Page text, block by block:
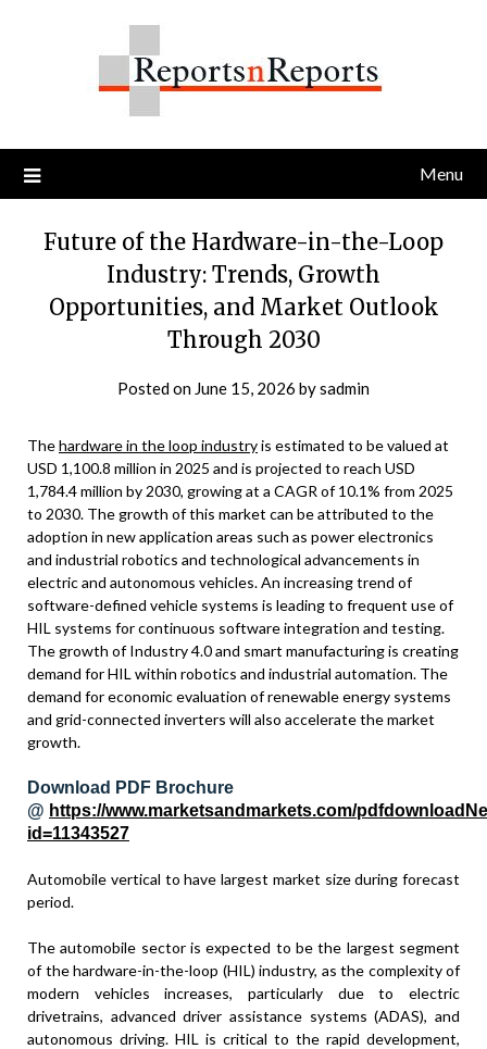
Menu
Future of the Hardware-in-the-Loop
Industry: Trends, Growth
Opportunities, and Market Outlook
Through 2030
Posted on June 15, 2026 bysadmin
Thehardware in the loop industryis estimated to be valued at
USD 1,100.8 million in 2025 and is projected to reach USD
1,784.4 million by 2030, growing at a CAGR of 10.1% from 2025
to 2030. The growth of this market can be attributed to the
adoption in new application areas such as power electronics
and industrial robotics and technological advancements in
electric and autonomous vehicles. An increasing trend of
software-defined vehicle systems is leading to frequent use of
HIL systems for continuous software integration and testing.
The growth of Industry 4.0 and smart manufacturing is creating
demand for HIL within robotics and industrial automation. The
demand for economic evaluation of renewable energy systems
and grid-connected inverters will also accelerate the market
growth.
Download PDF Brochure
@ https://www.marketsandmarkets.com/
id=11343527
Automobile vertical to have largest market size during forecast
period.
The automobile sector is expected to be the largest segment
of the hardware-in-the-loop (HIL) industry, as the complexity of
modern vehicles increases, particularly due to electric
drivetrains, advanced driver assistance systems (ADAS), and
autonomous driving. HIL is critical to the rapid development,